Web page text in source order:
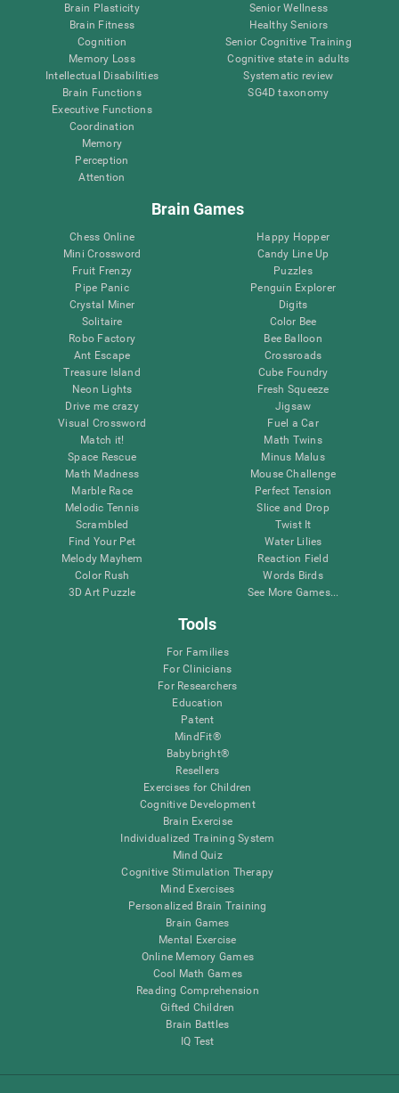
Brain Plasticity
Brain Fitness
Cognition
Memory Loss
Intellectual Disabilities
Brain Functions
Executive Functions
Coordination
Memory
Perception
Attention
Senior Wellness
Healthy Seniors
Senior Cognitive Training
Cognitive state in adults
Systematic review
SG4D taxonomy
Brain Games
Chess Online
Mini Crossword
Fruit Frenzy
Pipe Panic
Crystal Miner
Solitaire
Robo Factory
Ant Escape
Treasure Island
Neon Lights
Drive me crazy
Visual Crossword
Match it!
Space Rescue
Math Madness
Marble Race
Melodic Tennis
Scrambled
Find Your Pet
Melody Mayhem
Color Rush
3D Art Puzzle
Happy Hopper
Candy Line Up
Puzzles
Penguin Explorer
Digits
Color Bee
Bee Balloon
Crossroads
Cube Foundry
Fresh Squeeze
Jigsaw
Fuel a Car
Math Twins
Minus Malus
Mouse Challenge
Perfect Tension
Slice and Drop
Twist It
Water Lilies
Reaction Field
Words Birds
See More Games...
Tools
For Families
For Clinicians
For Researchers
Education
Patent
MindFit®
Babybright®
Resellers
Exercises for Children
Cognitive Development
Brain Exercise
Individualized Training System
Mind Quiz
Cognitive Stimulation Therapy
Mind Exercises
Personalized Brain Training
Brain Games
Mental Exercise
Online Memory Games
Cool Math Games
Reading Comprehension
Gifted Children
Brain Battles
IQ Test